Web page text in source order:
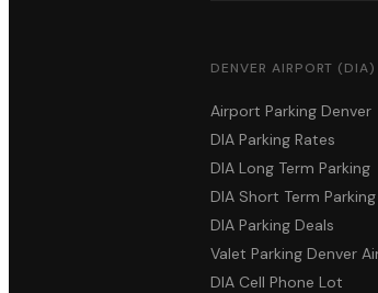
DENVER AIRPORT (DIA)
Airport Parking Denver
DIA Parking Rates
DIA Long Term Parking
DIA Short Term Parking
DIA Parking Deals
Valet Parking Denver
DIA Cell Phone Lot